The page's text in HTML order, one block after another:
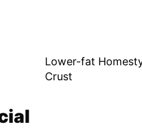
Lower-fat
Crust